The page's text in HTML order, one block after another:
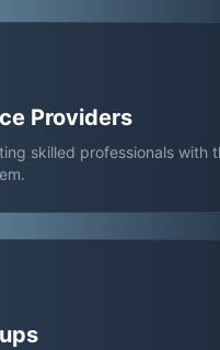
Providers
skilled professionals with